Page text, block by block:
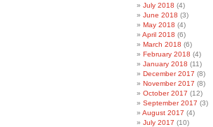
July 2018 (4)
June 2018 (3)
May 2018 (4)
April 2018 (6)
March 2018 (6)
February 2018 (4)
January 2018 (11)
December 2017 (8)
November 2017 (8)
October 2017 (12)
September 2017 (3)
August 2017 (4)
July 2017 (10)